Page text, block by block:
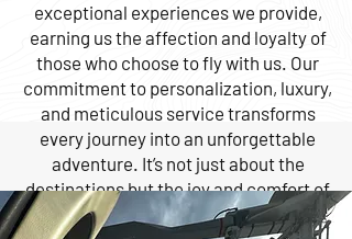
exceptional experiences we provide,
earning us the affection and loyalty of
those who choose to fly with us. Our
commitment to personalization, luxury,
and meticulous service transforms
every journey into an unforgettable
adventure. It’s not just about the
destinations but the joy and comfort of
the journey that makes our clients love